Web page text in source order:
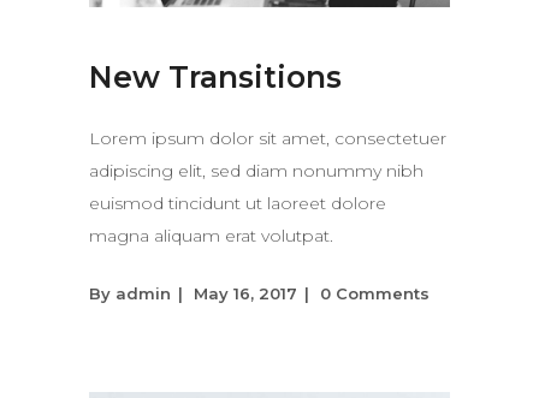
New Transitions
Lorem ipsum dolor sit amet, consectetuer
adipiscing elit, sed diam nonummy nibh
euismod tincidunt ut laoreet dolore
magna aliquam erat volutpat.
By admin May 16, 2017 0 Comments